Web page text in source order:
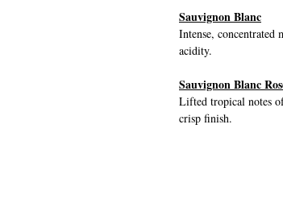
Sauvignon Blanc
Intense,
acidity.
Sauvignon Blanc
Lifted tropical notes
crisp finish.